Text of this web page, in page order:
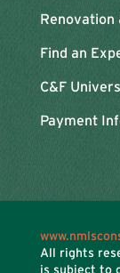
Renovation
Find an
C&F
Payment
All rights
is subject to